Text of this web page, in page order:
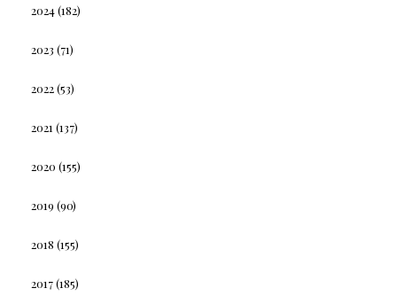
2024(182)
2023 (71)
2022(53)
2021 (137)
2020 (155)
2019 (90)
2018 (155)
2017(185)